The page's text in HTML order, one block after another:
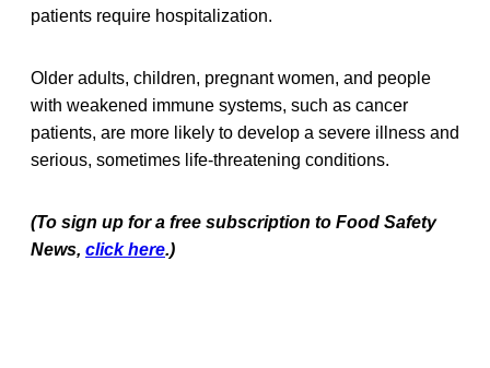
patients require hospitalization.
Older adults, children, pregnant women, and people
with weakened immune systems, such as cancer
patients, are more likely to develop a severe illness and
serious, sometimes life-threatening conditions.
(To sign up for a free subscription to Food Safety
News, click here.)